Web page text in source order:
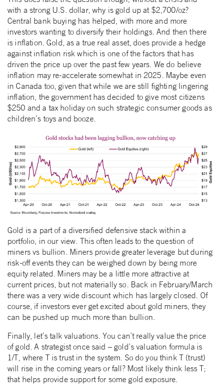
with a strong U.S. dollar, why is gold up at $2,700/oz?
Central bank buying has helped, with more and more
investors wanting to diversify their holdings. And then there
is inflation. Gold, as a true real asset, does provide a hedge
against inflation risk which is one of the factors that has
driven the price up over the past few years. We do believe
inflation may re-accelerate somewhat in 2025. Maybe even
in Canada too, given that while we are still fighting lingering
inflation, the government has decided to give most citizens
$250 and a tax holiday on such strategic consumer goods as
children’s toys and booze.
Gold is a part of a diversified defensive stack within a
portfolio, in our view. This often leads to the question of
miners vs bullion. Miners provide greater leverage but during
risk-off events they can be weighed down by being more
equity related. Miners may be a little more attractive at
current prices, but not materially so. Back in February/March
there was a very wide discount which has largely closed. Of
course, if investors ever get excited about gold miners, they
can be pushed up much more than bullion.
Finally, let’s talk valuations. You can’t really value the price
of gold. A strategist once said – gold’s valuation formula is
1/T, where T is trust in the system. So do you think T (trust)
will rise in the coming years or fall? Most likely think less T;
that helps provide support for some gold exposure.